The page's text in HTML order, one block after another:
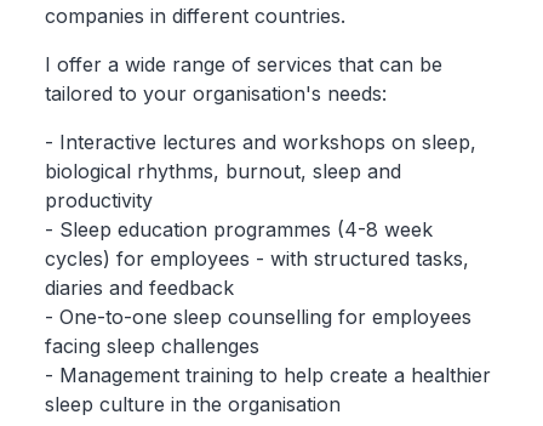
companies in different countries.
I offer a wide range of services that can be
tailored to your organisation's needs:
- Interactive lectures and workshops on sleep,
biological rhythms, burnout, sleep and
productivity
- Sleep education programmes (4-8 week
cycles) for employees - with structured tasks,
diaries and feedback
- One-to-one sleep counselling for employees
facing sleep challenges
- Management training to help create a healthier
sleep culture in the organisation